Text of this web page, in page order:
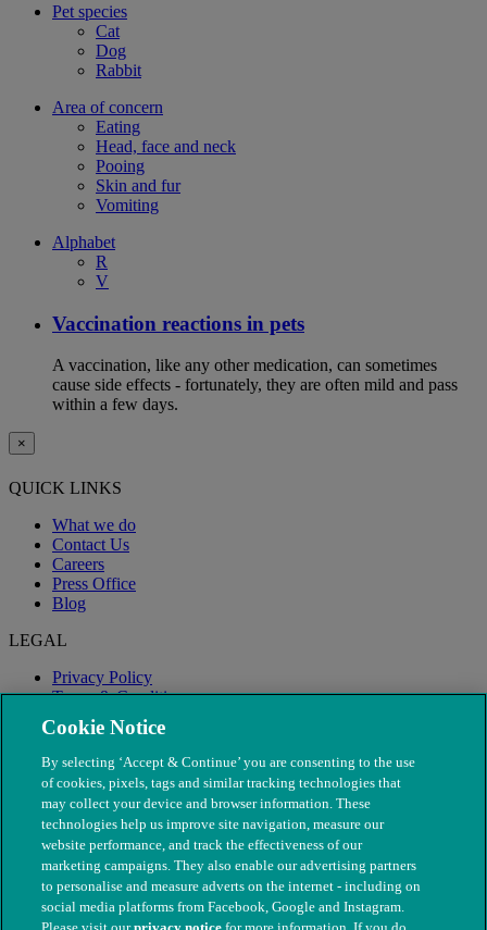
Pet species
Cat
Dog
Rabbit
Area of concern
Eating
Head, face and neck
Pooing
Skin and fur
Vomiting
Alphabet
R
V
Vaccination reactions in pets
A vaccination, like any other medication, can sometimes
cause side effects - fortunately, they are often mild and pass
within a few days.
×
QUICK LINKS
What we do
Contact Us
Careers
Press Office
Blog
LEGAL
Privacy Policy
Terms & Conditions
Modern Slavery
Cookie Notice
By selecting ‘Accept & Continue’ you are consenting to the use
of cookies, pixels, tags and similar tracking technologies that
may collect your device and browser information. These
technologies help us improve site navigation, measure our
website performance, and track the effectiveness of our
marketing campaigns. They also enable our advertising partners
to personalise and measure adverts on the internet - including on
social media platforms from Facebook, Google and Instagram.